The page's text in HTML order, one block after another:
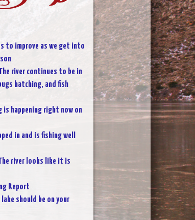
to improve as we get into
river continues to be in
hatching, and fish
is happening right now on
in and is fishing well
river looks like it is
Report
lake should be on your